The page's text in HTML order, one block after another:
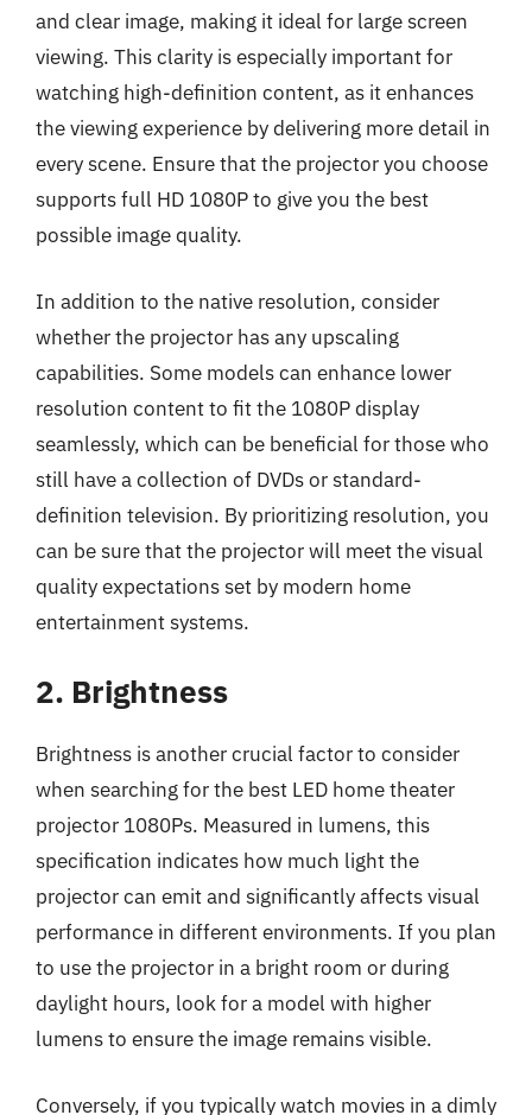
and clear image, making it ideal for large screen
viewing. This clarity is especially important for
watching high-definition content, as it enhances
the viewing experience by delivering more detail in
every scene. Ensure that the projector you choose
supports full HD 1080P to give you the best
possible image quality.
In addition to the native resolution, consider
whether the projector has any upscaling
capabilities. Some models can enhance lower
resolution content to fit the 1080P display
seamlessly, which can be beneficial for those who
still have a collection of DVDs or standard-
definition television. By prioritizing resolution, you
can be sure that the projector will meet the visual
quality expectations set by modern home
entertainment systems.
2. Brightness
Brightness is another crucial factor to consider
when searching for the best LED home theater
projector 1080Ps. Measured in lumens, this
specification indicates how much light the
projector can emit and significantly affects visual
performance in different environments. If you plan
to use the projector in a bright room or during
daylight hours, look for a model with higher
lumens to ensure the image remains visible.
Conversely, if you typically watch movies in a dimly